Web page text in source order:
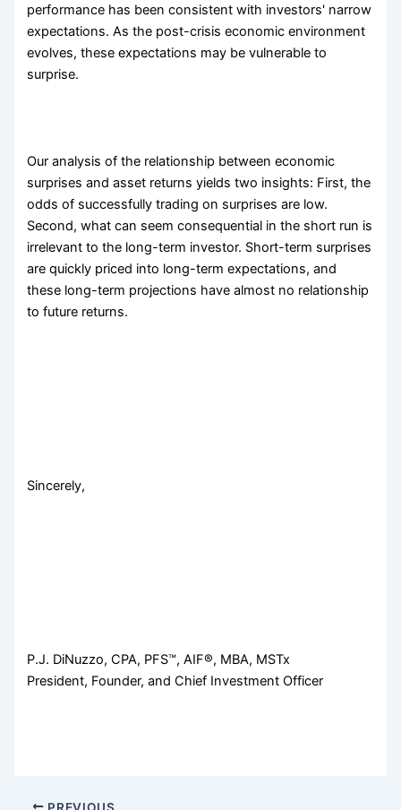
performance has been consistent with investors' narrow
expectations. As the post-crisis economic environment
evolves, these expectations may be vulnerable to
surprise.
Our analysis of the relationship between economic
surprises and asset returns yields two insights: First, the
odds of successfully trading on surprises are low.
Second, what can seem consequential in the short run is
irrelevant to the long-term investor. Short-term surprises
are quickly priced into long-term expectations, and
these long-term projections have almost no relationship
to future returns.
Sincerely,
P.J. DiNuzzo, CPA, PFS™, AIF®, MBA, MSTx
President, Founder, and Chief Investment Officer
PREVIOUS